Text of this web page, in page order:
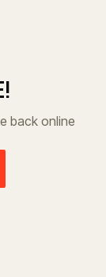
back online